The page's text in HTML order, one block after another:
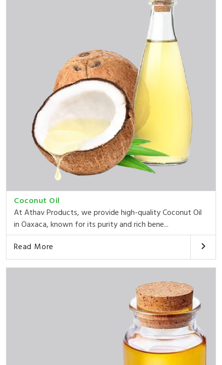
Coconut Oil
At Athav Products, we provide high-quality Coconut Oil
in Oaxaca, known for its purity and rich bene...
Read More